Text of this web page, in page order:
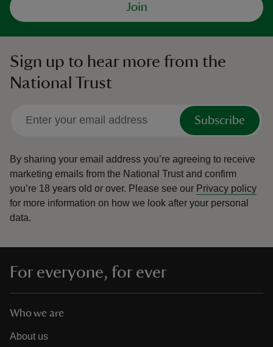
Join
Sign up to hear more from the
National Trust
Subscribe
By sharing your email address you’re agreeing to receive
marketing emails from the National Trust and confirm
you’re 18 years old or over. Please see our Privacy policy
for more information on how we look after your personal
data.
For everyone, for ever
Who we are
About us